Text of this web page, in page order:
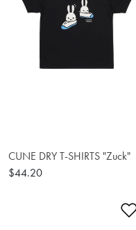
CUNE DRY T-SHIRTS "Zuck"
$44.20